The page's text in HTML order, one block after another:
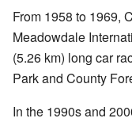
From 1958 to 1969,
Meadowdale
(5.26 km) long car
Park and County
In the 1990s and